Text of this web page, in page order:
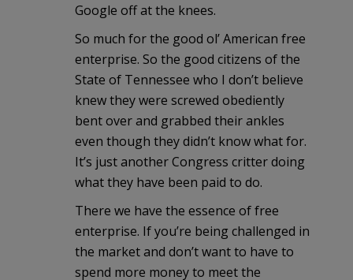
Google off at the knees.
So much for the good ol’ American free
enterprise. So the good citizens of the
State of Tennessee who I don’t believe
knew they were screwed obediently
bent over and grabbed their ankles
even though they didn’t know what for.
It’s just another Congress critter doing
what they have been paid to do.
There we have the essence of free
enterprise. If you’re being challenged in
the market and don’t want to have to
spend more money to meet the